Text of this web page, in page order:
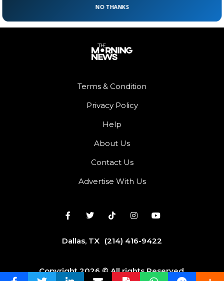
Terms & Condition
Privacy Policy
Help
About Us
Contact Us
Advertise With Us
Dallas, TX (214) 416-9422
Copyright 2026 © All rights Reserved.
NO THANKS